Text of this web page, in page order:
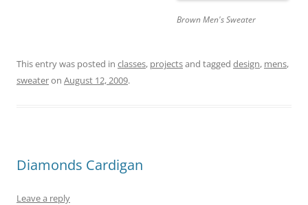
Brown Men's Sweater
This entry was posted in classes, projectsand tagged design, mens,
sweateron August 12, 2009.
Diamonds Cardigan
Leave a reply